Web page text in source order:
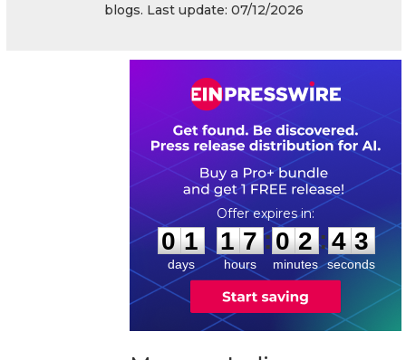
blogs. Last update: 07/12/2026
0
0
1
1
days
1
1
7
7
hours
:
0
0
2
2
minutes
: 4
2
3
seconds